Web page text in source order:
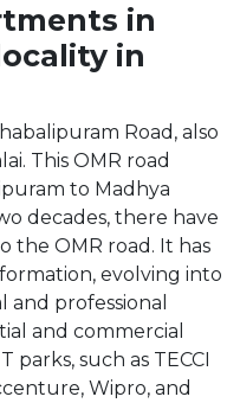
in
in
Road, also
This OMR road
to Madhya
decades, there have
the OMR road. It has
evolving into
professional
and commercial
parks, such as TECCI
Wipro, and